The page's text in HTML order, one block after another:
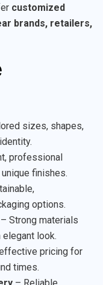
customized
brands, retailers,
sizes, shapes,
professional
finishes.
options.
– Strong materials
look.
pricing for
times.